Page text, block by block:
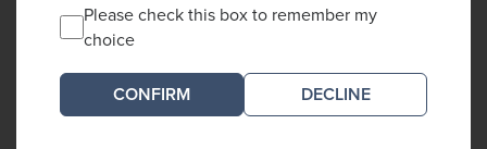
Please check this box to remember my
choice
DECLINE